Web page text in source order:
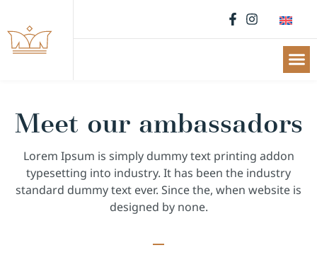
Meet our ambassadors
Lorem Ipsum is simply dummy text printing addon
typesetting into industry. It has been the industry
standard dummy text ever. Since the, when website is
designed by none.